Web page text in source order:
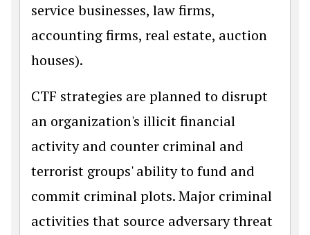
service businesses, law firms,
accounting firms, real estate, auction
houses).
CTF strategies are planned to disrupt
an organization's illicit financial
activity and counter criminal and
terrorist groups' ability to fund and
commit criminal plots. Major criminal
activities that source adversary threat